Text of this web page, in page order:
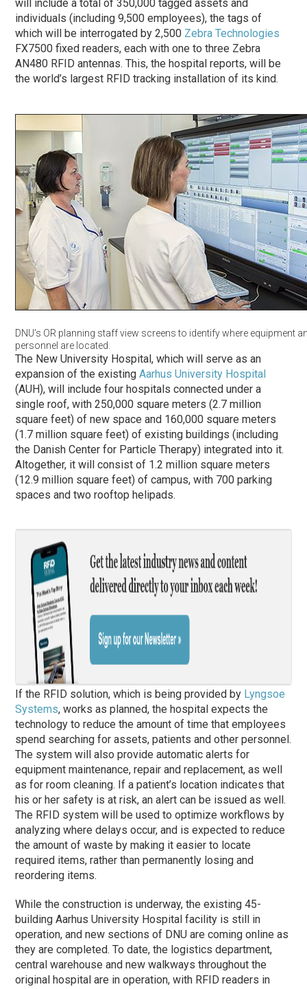
will include a total of 350,000 tagged assets and
individuals (including 9,500 employees), the tags of
which will be interrogated by 2,500 Zebra Technologies
FX7500 fixed readers, each with one to three Zebra
AN480 RFID antennas. This, the hospital reports, will be
the world’s largest RFID tracking installation of its kind.
DNU’s OR planning staff view screens to identify where equipment
personnel are located.
The New University Hospital, which will serve as an
expansion of the existingAarhus University Hospital
(AUH), will include four hospitals connected under a
single roof, with 250,000 square meters (2.7 million
square feet) of new space and 160,000 square meters
(1.7 million square feet) of existing buildings (including
the Danish Center for Particle Therapy) integrated into it.
Altogether, it will consist of 1.2 million square meters
(12.9 million square feet) of campus, with 700 parking
spaces and two rooftop helipads.
If the RFID solution, which is being provided by Lyngsoe
Systems, works as planned, the hospital expects the
technology to reduce the amount of time that employees
spend searching for assets, patients and other personnel.
The system will also provide automatic alerts for
equipment maintenance, repair and replacement, as well
as for room cleaning. If a patient’s location indicates that
his or her safety is at risk, an alert can be issued as well.
The RFID system will be used to optimize workflows by
analyzing where delays occur, and is expected to reduce
the amount of waste by making it easier to locate
required items, rather than permanently losing and
reordering items.
While the construction is underway, the existing 45-
building Aarhus University Hospital facility is still in
operation, and new sections of DNU are coming online as
they are completed. To date, the logistics department,
central warehouse and new walkways throughout the
original hospital are in operation, with RFID readers in